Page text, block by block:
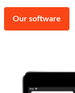
Our software